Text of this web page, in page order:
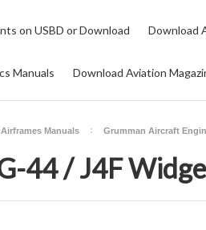
on USBD or Download Download
Manuals Download Aviation
Manuals Grumman Aircraft
44 / J4F